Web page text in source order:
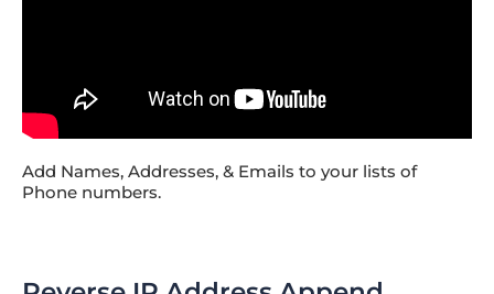
Add Names, Addresses, & Emails to your lists of
Phone numbers.